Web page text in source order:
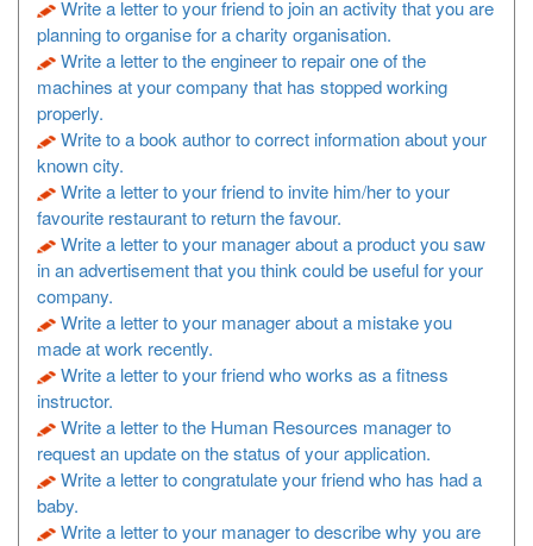
Write a letter to your friend to join an activity that you are
planning to organise for a charity organisation.
Write a letter to the engineer to repair one of the
machines at your company that has stopped working
properly.
Write to a book author to correct information about your
known city.
Write a letter to your friend to invite him/her to your
favourite restaurant to return the favour.
Write a letter to your manager about a product you saw
in an advertisement that you think could be useful for your
company.
Write a letter to your manager about a mistake you
made at work recently.
Write a letter to your friend who works as a fitness
instructor.
Write a letter to the Human Resources manager to
request an update on the status of your application.
Write a letter to congratulate your friend who has had a
baby.
Write a letter to your manager to describe why you are